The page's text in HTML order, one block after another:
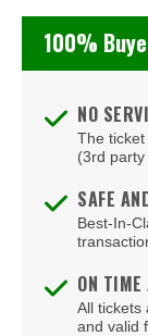
Bel-Aire
Bel-Aire
Bellagio
Bizarre Bar
Blondies -
Blue Man
Blue Man
Blush
100%
NO
The ticket
(3rd
SAFE
Best-In-
ON
All tickets
and valid